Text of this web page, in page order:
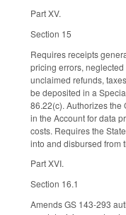
Part XV.
Section 15
Requires receipts
pricing errors,
unclaimed refunds,
be deposited in a
86.22(c). Authorizes the
in the Account for data
costs. Requires the
into and disbursed from
Part XVI.
Section 16.1
Amends GS 143-293